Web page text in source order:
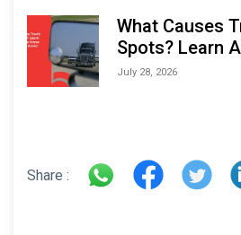
What Causes
Spots? Learn
Areas and
July 28, 2026
Share :